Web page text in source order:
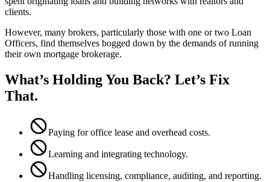
clients.
However, many brokers, particularly those with one or two Loan
Officers, find themselves bogged down by the demands of running
their own mortgage brokerage.
What’s Holding You Back? Let’s Fix
That.
Paying for office lease and overhead costs.
Learning and integrating technology.
Handling licensing, compliance, auditing, and reporting.